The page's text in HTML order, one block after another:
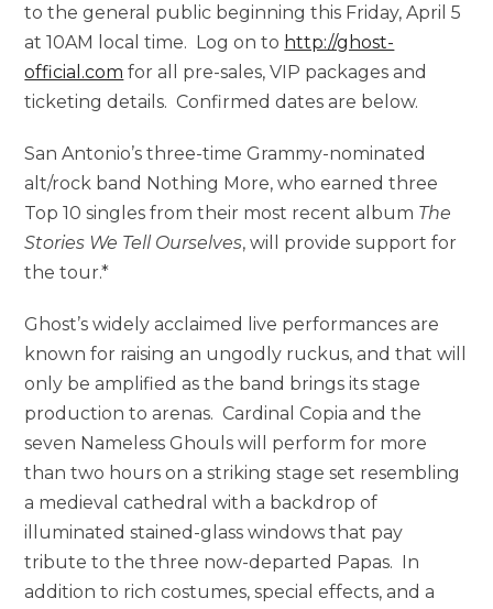
to the general public beginning this Friday, April 5
at 10AM local time. Log on to http://ghost-
official.com for all pre-sales, VIP packages and
ticketing details. Confirmed dates are below.
San Antonio’s three-time Grammy-nominated
alt/rock band Nothing More, who earned three
Top 10 singles from their most recent album The
Stories We Tell Ourselves, will provide support for
the tour.*
Ghost’s widely acclaimed live performances are
known for raising an ungodly ruckus, and that will
only be amplified as the band brings its stage
production to arenas. Cardinal Copia and the
seven Nameless Ghouls will perform for more
than two hours on a striking stage set resembling
a medieval cathedral with a backdrop of
illuminated stained-glass windows that pay
tribute to the three now-departed Papas. In
addition to rich costumes, special effects, and a